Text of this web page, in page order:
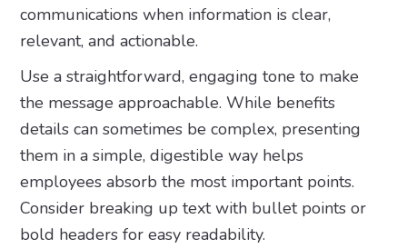
communications when information is clear,
relevant, and actionable.
Use a straightforward, engaging tone to make
the message approachable. While benefits
details can sometimes be complex, presenting
them in a simple, digestible way helps
employees absorb the most important points.
Consider breaking up text with bullet points or
bold headers for easy readability.